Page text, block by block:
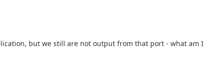
but we still are not output from that port - what am I